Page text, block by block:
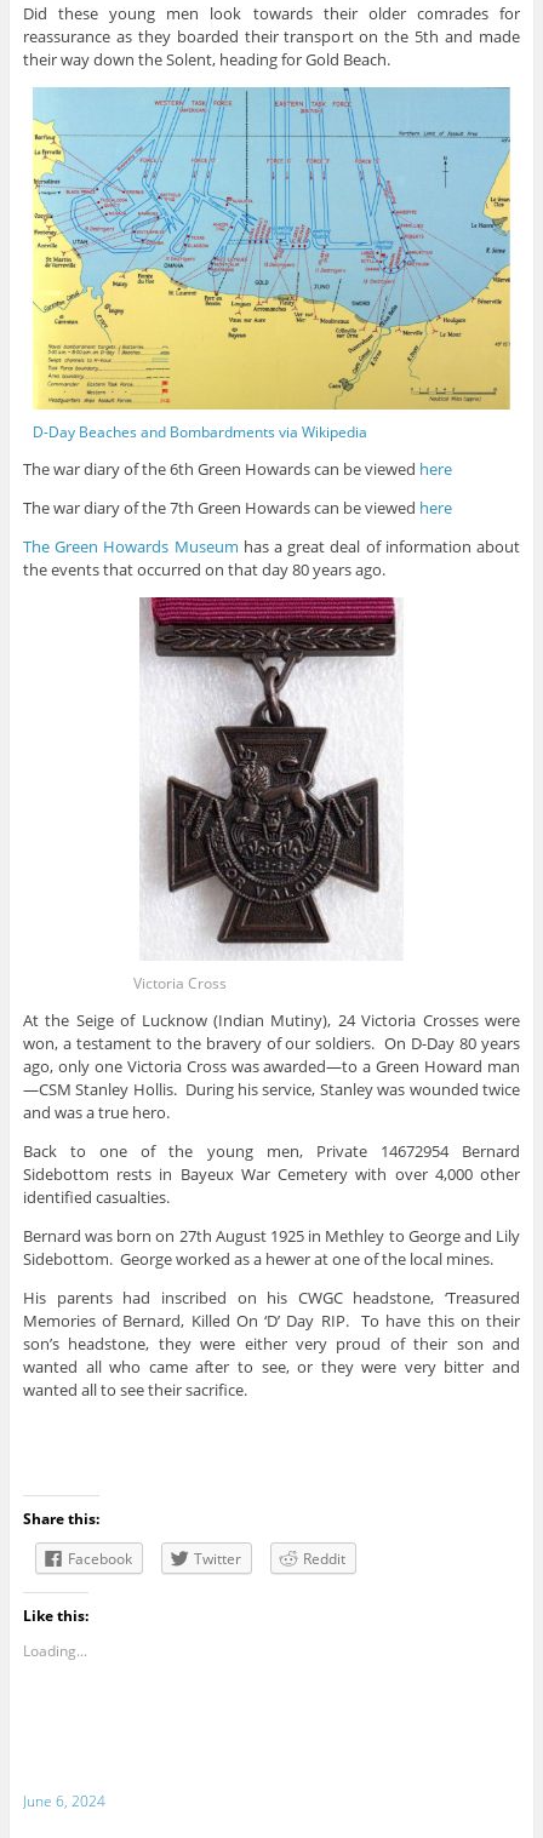
Did these young men look towards their older comrades for
reassurance as they boarded their transport on the 5th and made
their way down the Solent, heading for Gold Beach.
D-Day Beaches and Bombardments via Wikipedia
The war diary of the 6th Green Howards can be viewed here
The war diary of the 7th Green Howards can be viewed here
The Green Howards Museum has a great deal of information about
the events that occurred on that day 80 years ago.
Victoria Cross
At the Seige of Lucknow (Indian Mutiny), 24 Victoria Crosses were
won, a testament to the bravery of our soldiers. On D-Day 80 years
ago, only one Victoria Cross was awarded—to a Green Howard man
—CSM Stanley Hollis. During his service, Stanley was wounded twice
and was a true hero.
Back to one of the young men, Private 14672954 Bernard
Sidebottom rests in Bayeux War Cemetery with over 4,000 other
identified casualties.
Bernard was born on 27th August 1925 in Methley to George and Lily
Sidebottom. George worked as a hewer at one of the local mines.
His parents had inscribed on his CWGC headstone, ‘Treasured
Memories of Bernard, Killed On ‘D’ Day RIP. To have this on their
son’s headstone, they were either very proud of their son and
wanted all who came after to see, or they were very bitter and
wanted all to see their sacrifice.
Share this:
Facebook
Twitter Reddit
Like this:
Loading...
June 6, 2024